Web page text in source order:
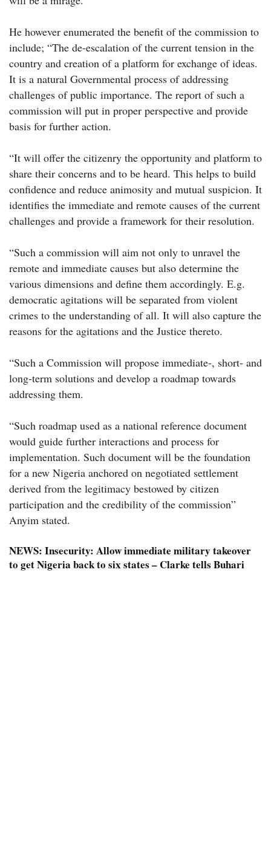
He however enumerated the benefit of the commission to
include; “The de-escalation of the current tension in the
country and creation of a platform for exchange of ideas.
It is a natural Governmental process of addressing
challenges of public importance. The report of such a
commission will put in proper perspective and provide
basis for further action.
“It will offer the citizenry the opportunity and platform to
share their concerns and to be heard. This helps to build
confidence and reduce animosity and mutual suspicion. It
identifies the immediate and remote causes of the current
challenges and provide a framework for their resolution.
“Such a commission will aim not only to unravel the
remote and immediate causes but also determine the
various dimensions and define them accordingly. E.g.
democratic agitations will be separated from violent
crimes to the understanding of all. It will also capture the
reasons for the agitations and the Justice thereto.
“Such a Commission will propose immediate-, short- and
long-term solutions and develop a roadmap towards
addressing them.
“Such roadmap used as a national reference document
would guide further interactions and process for
implementation. Such document will be the foundation
for a new Nigeria anchored on negotiated settlement
derived from the legitimacy bestowed by citizen
participation and the credibility of the commission”
Anyim stated.
NEWS: Insecurity: Allow immediate military takeover
to get Nigeria back to six states – Clarke tells Buhari